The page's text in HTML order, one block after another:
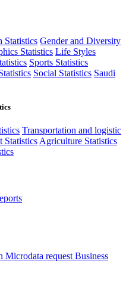
Statistics Gender and Diversity
Statistics Life Styles
Sports Statistics
Social Statistics Saudi
Transportation and logistic
Statistics Agriculture Statistics
Microdata request Business